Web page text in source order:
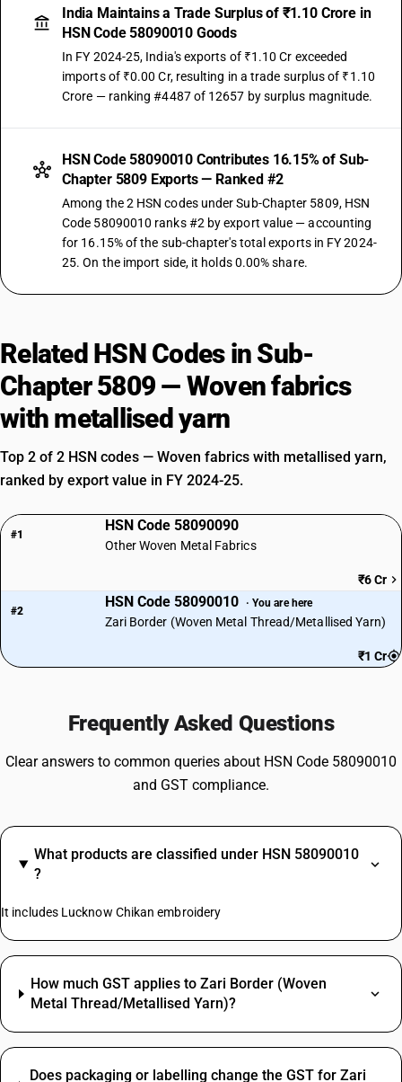
India Maintains a Trade Surplus of ₹1.10 Crore in
HSN Code 58090010 Goods
In FY 2024-25, India's exports of ₹1.10 Cr exceeded
imports of ₹0.00 Cr, resulting in a trade surplus of ₹1.10
Crore — ranking #4487 of 12657 by surplus magnitude.
HSN Code 58090010 Contributes 16.15% of Sub-
Chapter 5809 Exports — Ranked #2
Among the 2 HSN codes under Sub-Chapter 5809, HSN
Code 58090010 ranks #2 by export value — accounting
for 16.15% of the sub-chapter's total exports in FY 2024-
25. On the import side, it holds 0.00% share.
Related HSN Codes in Sub-
Chapter 5809 — Woven fabrics
with metallised yarn
Top 2 of 2 HSN codes — Woven fabrics with metallised yarn,
ranked by export value in FY 2024-25.
#1
HSN Code 58090090
Other Woven Metal Fabrics
₹6 Cr
#2
HSN Code 58090010 · You are here
Zari Border (Woven Metal Thread/Metallised Yarn)
₹1 Cr
Frequently Asked Questions
Clear answers to common queries about HSN Code 58090010
and GST compliance.
What products are classified under HSN 58090010
?
It includes Lucknow Chikan embroidery
How much GST applies to Zari Border (Woven
Metal Thread/Metallised Yarn)?
Does packaging or labelling change the GST for Zari